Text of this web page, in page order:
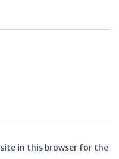
in this browser for the